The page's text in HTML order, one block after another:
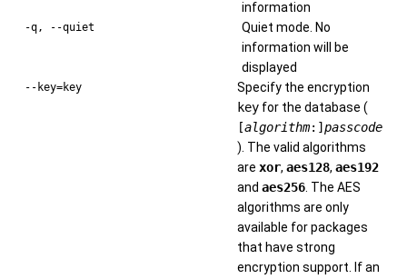
information
-q, --quiet
Quiet mode. No
information will be
displayed
--key=key
Specify the encryption
keyfor the database (
[algorithm:] passcode
). The valid algorithms
are xor, aes128, aes192
and aes256. The AES
algorithms are only
available for packages
that have strong
encryption support. If an